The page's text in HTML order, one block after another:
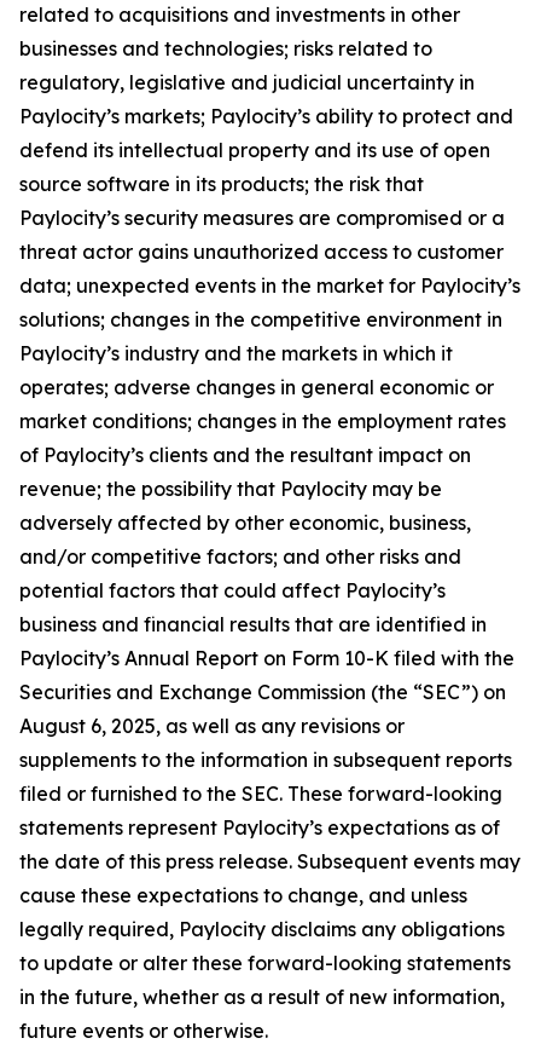
related to acquisitions and investments in other
businesses and technologies; risks related to
regulatory, legislative and judicial uncertainty in
Paylocity’s markets; Paylocity’s ability to protect and
defend its intellectual property and its use of open
source software in its products; the risk that
Paylocity’s security measures are compromised or a
threat actor gains unauthorized access to customer
data; unexpected events in the market for Paylocity’s
solutions; changes in the competitive environment in
Paylocity’s industry and the markets in which it
operates; adverse changes in general economic or
market conditions; changes in the employment rates
of Paylocity’s clients and the resultant impact on
revenue; the possibility that Paylocity may be
adversely affected by other economic, business,
and/or competitive factors; and other risks and
potential factors that could affect Paylocity’s
business and financial results that are identified in
Paylocity’s Annual Report on Form 10-K filed with the
Securities and Exchange Commission (the “SEC”) on
August 6, 2025, as well as any revisions or
supplements to the information in subsequent reports
filed or furnished to the SEC. These forward-looking
statements represent Paylocity’s expectations as of
the date of this press release. Subsequent events may
cause these expectations to change, and unless
legally required, Paylocity disclaims any obligations
to update or alter these forward-looking statements
in the future, whether as a result of new information,
future events or otherwise.